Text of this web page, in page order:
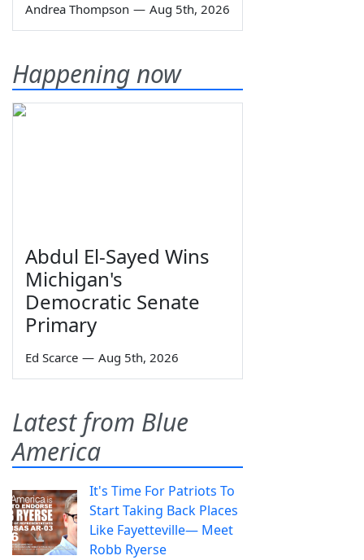
Andrea Thompson — Aug 5th, 2026
Happening now
Abdul El-Sayed Wins
Michigan's
Democratic Senate
Primary
Ed Scarce — Aug 5th, 2026
Latest from Blue
America
It's Time For Patriots To
Start Taking Back Places
Like Fayetteville— Meet
Robb Ryerse